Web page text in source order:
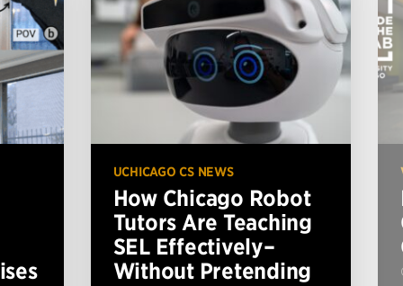
UCHICAGO CS NEWS
How Chicago Robot
Tutors Are Teaching
SEL Effectively–
Without Pretending